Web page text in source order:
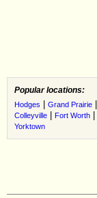
Popular locations:
Hodges Grand Prairie
Colleyville
Fort Worth
Yorktown